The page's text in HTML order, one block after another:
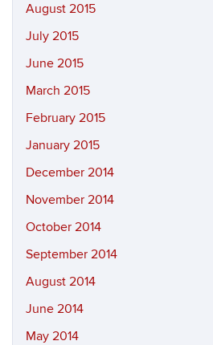
August 2015
July 2015
June 2015
March 2015
February 2015
January 2015
December 2014
November 2014
October 2014
September 2014
August 2014
June 2014
May 2014